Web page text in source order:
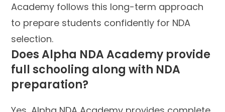
Academy follows this long-term approach
to prepare students confidently for NDA
selection.
Does Alpha NDA Academy provide
full schooling along with NDA
preparation?